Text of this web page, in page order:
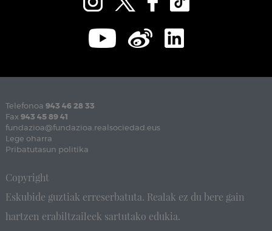
Telefonoa 943 46 28 33
Fax 943 45 89 41
fundazioa@fundazioa.realsociedad.eus
Lege oharra
Pribatutasun politika
Copyright
Eskubide guztiak erreserbatuta. Realak ez du bere gain
hartzen erabiltzaileek sartutako edukia.